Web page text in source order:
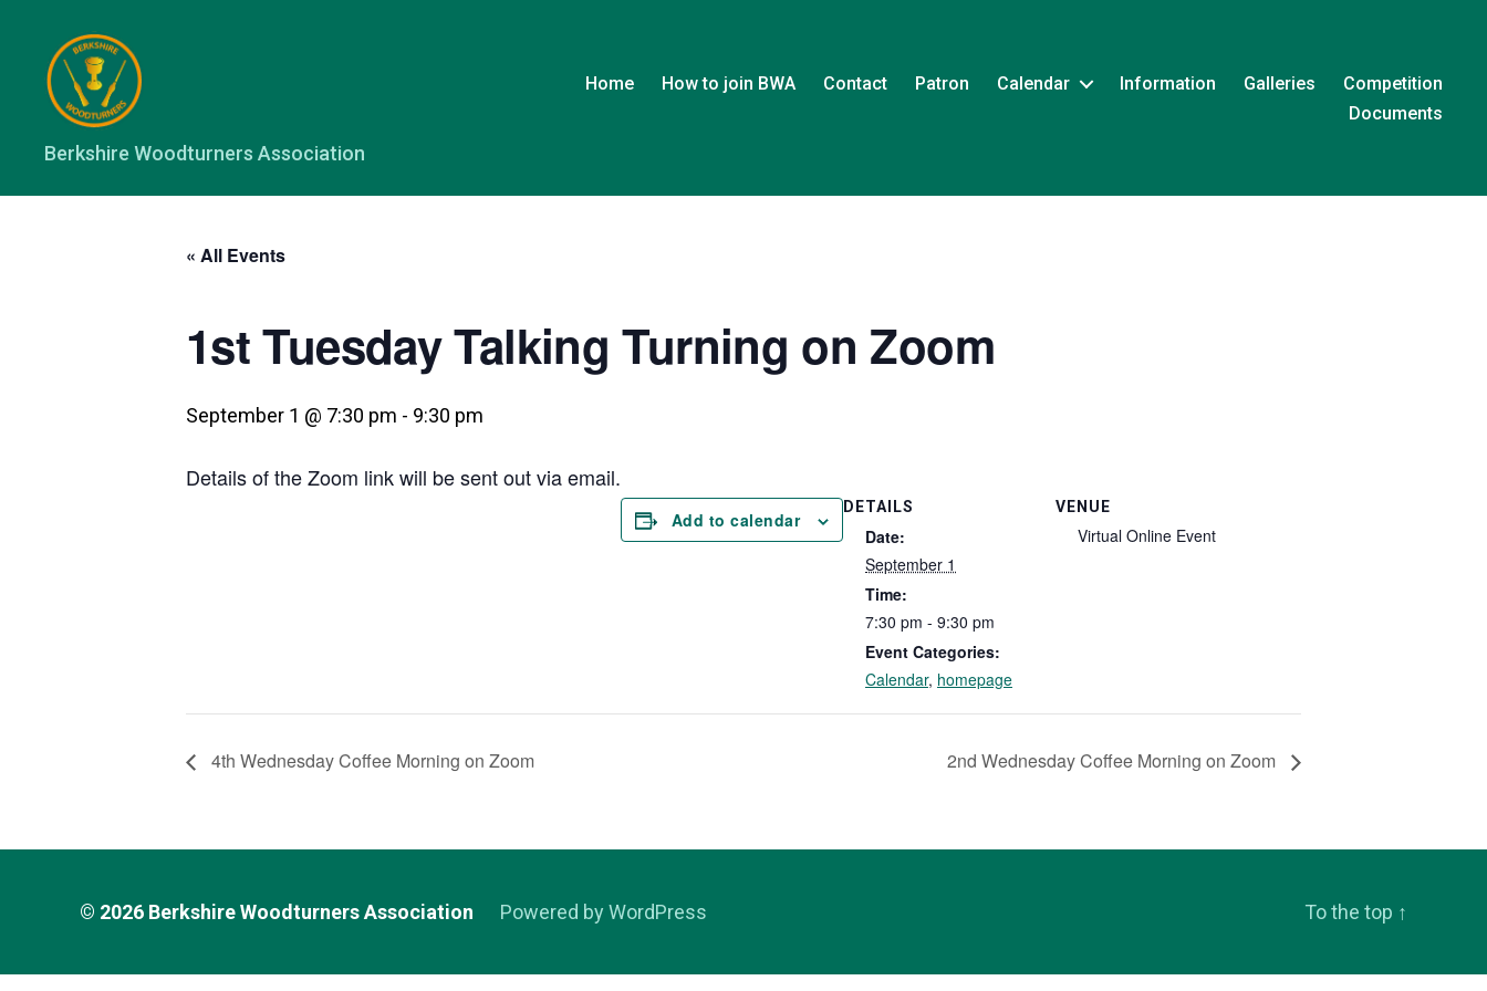
Berkshire
Woodturners
Berkshire Woodturners Association
Home How to join BWA Contact Patron Calendar Information Galleries
Competition
Documents
« All Events
1st Tuesday Talking Turning on Zoom
September 1 @ 7:30 pm - 9:30 pm
Details of the Zoom link will be sent out via email.
Add to calendar
DETAILS
Date:
September 1
Time:
7:30 pm - 9:30 pm
Event Categories:
Calendar, homepage
VENUE
Virtual Online Event
4th Wednesday Coffee Morning on Zoom 2nd Wednesday Coffee Morning on Zoom
© 2026 Berkshire Woodturners Association Powered by WordPress To the top ↑